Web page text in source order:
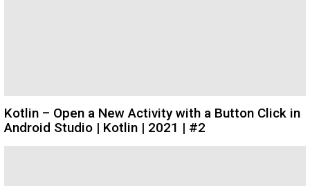
Kotlin – Open a New Activity with a Button Click in
Android Studio | Kotlin | 2021 | #2